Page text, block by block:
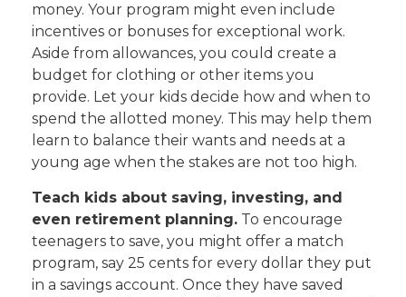
money. Your program might even include
incentives or bonuses for exceptional work.
Aside from allowances, you could create a
budget for clothing or other items you
provide. Let your kids decide how and when to
spend the allotted money. This may help them
learn to balance their wants and needs at a
young age when the stakes are not too high.
Teach kids about saving, investing, and
even retirement planning. To encourage
teenagers to save, you might offer a match
program, say 25 cents for every dollar they put
in a savings account. Once they have saved